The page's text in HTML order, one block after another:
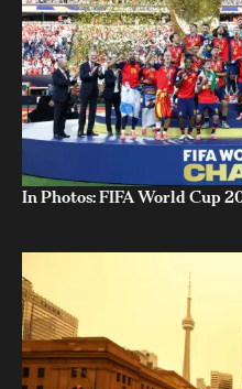
In Photos: FIFA World Cup